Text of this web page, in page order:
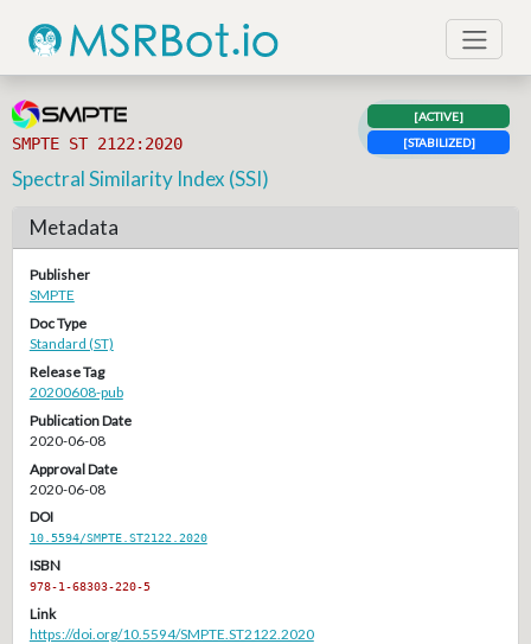
SMPTE ST 2122:2020
[ACTIVE]
[STABILIZED]
Spectral Similarity Index (SSI)
Metadata
Publisher
SMPTE
Doc Type
Standard (ST)
Release Tag
20200608-pub
Publication Date
2020-06-08
Approval Date
2020-06-08
DOI
10.5594/SMPTE.ST2122.2020
ISBN
978-1-68303-220-5
Link
https://doi.org/10.5594/SMPTE.ST2122.2020